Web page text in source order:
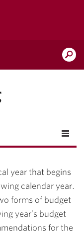
year that begins
calendar year.
forms of budget
year’s budget
for the